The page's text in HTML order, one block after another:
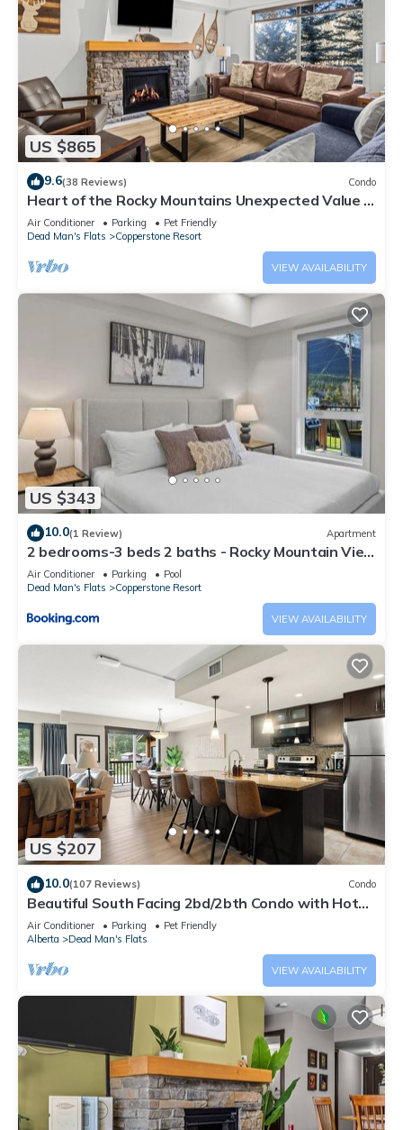
US $865
9.6(38 Reviews) Condo
Heart of the Rocky Mountains Unexpected Value in
the Canadian Rockies 3BR 2BA
Air Conditioner Parking
Pet Friendly
Dead Man's Flats
Copperstone Resort
VIEW AVAILABILITY
US $343
10.0(1 Review) Apartment
2 bedrooms-3 beds 2 baths - Rocky Mountain View
Retreat - Heated Pool and Hot Tub
Air Conditioner Parking
Pool
Dead Man's Flats
Copperstone Resort
VIEW AVAILABILITY
US $207
10.0(107 Reviews) Condo
Beautiful South Facing 2bd/2bth Condo with Hot
Tub and Gorgeous Mountain Views!
Air Conditioner Parking
Pet Friendly
Alberta
Dead Man's Flats
VIEW AVAILABILITY